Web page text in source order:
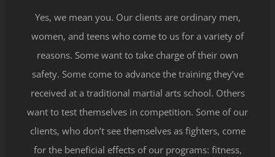
Yes, we mean you. Our clients are ordinary men,
women, and teens who come to us for a variety of
reasons. Some want to take charge of their own
safety. Some come to advance the training they’ve
received at a traditional martial arts school. Others
want to test themselves in competition. Some of our
clients, who don’t see themselves as fighters, come
for the beneficial effects of our programs: fitness,